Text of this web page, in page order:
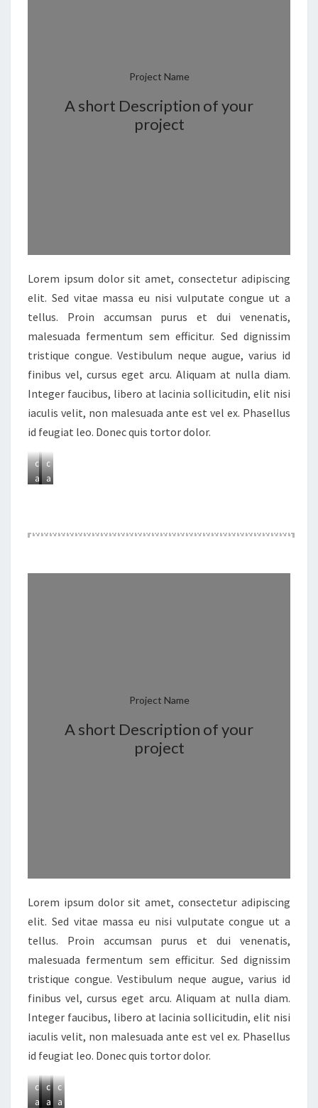
Project Name
A short Description of your
project
Lorem ipsum dolor sit amet, consectetur adipiscing
elit. Sed vitae massa eu nisi vulputate congue ut a
tellus. Proin accumsan purus et dui venenatis,
malesuada fermentum sem efficitur. Sed dignissim
tristique congue. Vestibulum neque augue, varius id
finibus vel, cursus eget arcu. Aliquam at nulla diam.
Integer faucibus, libero at lacinia sollicitudin, elit nisi
iaculis velit, non malesuada ante est vel ex. Phasellus
id feugiat leo. Donec quis tortor dolor.
d
d
c
a
o
A
d
d
c
a
o
Project Name
A short Description of your
project
Lorem ipsum dolor sit amet, consectetur adipiscing
elit. Sed vitae massa eu nisi vulputate congue ut a
tellus. Proin accumsan purus et dui venenatis,
malesuada fermentum sem efficitur. Sed dignissim
tristique congue. Vestibulum neque augue, varius id
finibus vel, cursus eget arcu. Aliquam at nulla diam.
Integer faucibus, libero at lacinia sollicitudin, elit nisi
iaculis velit, non malesuada ante est vel ex. Phasellus
id feugiat leo. Donec quis tortor dolor.
d
d
c
a
A
d
d
c
a
A
d
d
c
a
d
d
c
a